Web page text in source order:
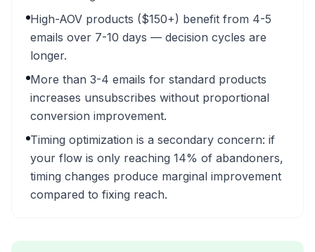
High-AOV products ($150+) benefit from 4-5
emails over 7-10 days — decision cycles are
longer.
More than 3-4 emails for standard products
increases unsubscribes without proportional
conversion improvement.
Timing optimization is a secondary concern: if
your flow is only reaching 14% of abandoners,
timing changes produce marginal improvement
compared to fixing reach.